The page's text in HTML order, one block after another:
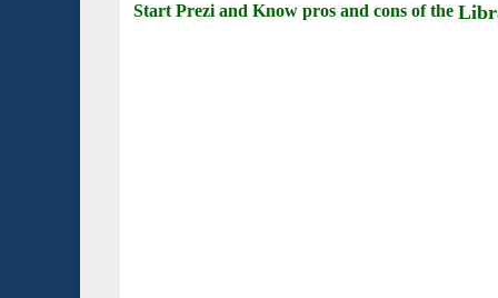
Start Prezi and Know pros and cons of the